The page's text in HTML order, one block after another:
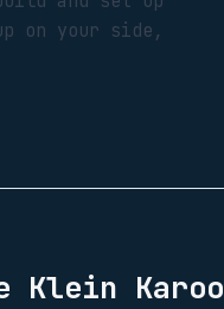
on your side,
Klein Karoo